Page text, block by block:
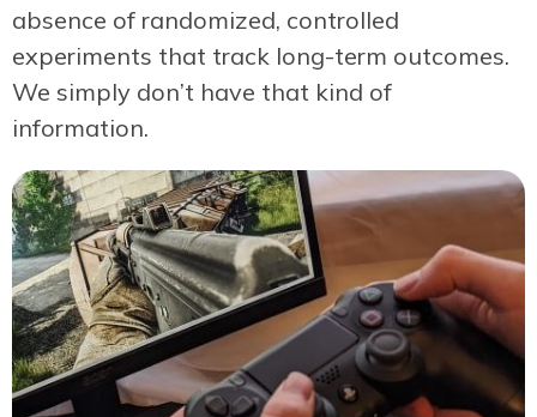
absence of randomized, controlled
experiments that track long-term outcomes.
We simply don’t have that kind of
information.